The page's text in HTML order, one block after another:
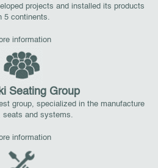
projects and installed its products
5 continents.
information
Seating Group
group, specialized in the manufacture
seats and systems.
information